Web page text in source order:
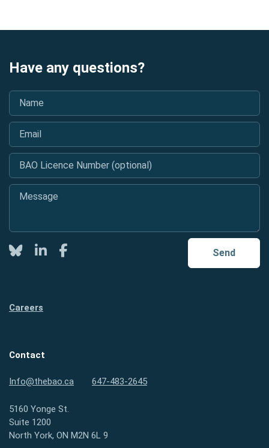
Have any questions?
Name
Email
BAO Licence Number (optional)
Message
Send
TwitterLinkedInFacebook
Careers
Contact
Info@thebao.ca 647-483-2645
5160 Yonge St.
Suite 1200
North York, ON M2N 6L 9